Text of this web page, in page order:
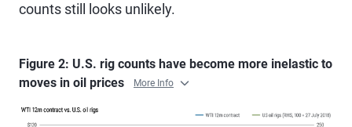
counts still looks unlikely.
Figure 2: U.S. rig counts have become more inelastic to
moves in oil prices
More Info